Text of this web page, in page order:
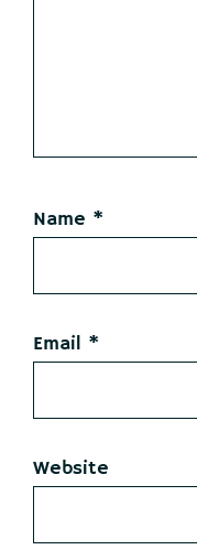
Name *
Email *
Website